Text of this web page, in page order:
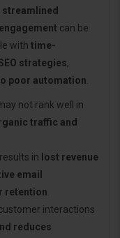
can be
with time-
strategies,
poor automation.
not rank well in
traffic and
results in lost revenue
email
retention.
interactions
reduces